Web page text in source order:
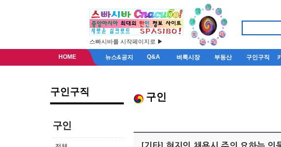
스빠시바를 시작페이지로 ▶
HOME 뉴스&공지 Q&A 벼룩시장 부동산 구인구직
구인구직
구인
구인